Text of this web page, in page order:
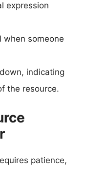
expression
when someone
indicating
the resource.
patience,